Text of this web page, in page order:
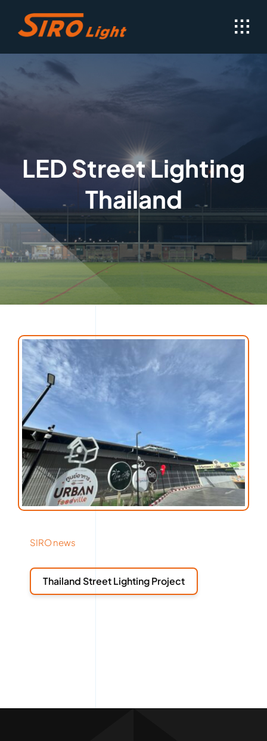
LED Street Lighting
Thailand
SIRO news
Thailand Street Lighting Project